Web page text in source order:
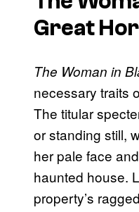
Great
The Woman in
necessary traits
The titular
or standing still,
her pale face
haunted house.
property’s